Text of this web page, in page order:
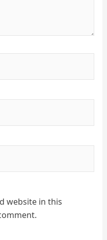
website in this